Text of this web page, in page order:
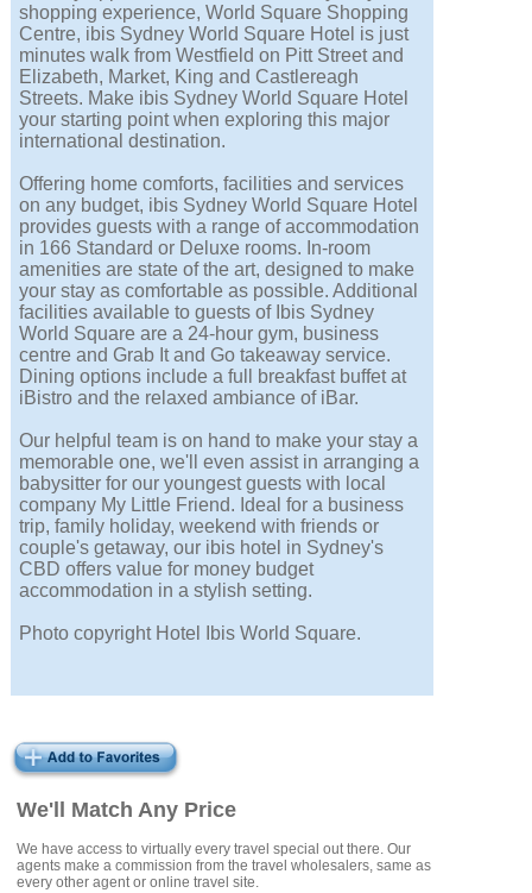
We'll Match Any Price
We have access to virtually every travel special out there. Our
agents make a commission from the travel wholesalers, same as
every other agent or online travel site.
shopping experience, World Square Shopping
Centre, ibis Sydney World Square Hotel is just
minutes walk from Westfield on Pitt Street and
Elizabeth, Market, King and Castlereagh
Streets. Make ibis Sydney World Square Hotel
your starting point when exploring this major
international destination.
Offering home comforts, facilities and services
on any budget, ibis Sydney World Square Hotel
provides guests with a range of accommodation
in 166 Standard or Deluxe rooms. In-room
amenities are state of the art, designed to make
your stay as comfortable as possible. Additional
facilities available to guests of Ibis Sydney
World Square are a 24-hour gym, business
centre and Grab It and Go takeaway service.
Dining options include a full breakfast buffet at
iBistro and the relaxed ambiance of iBar.
Our helpful team is on hand to make your stay a
memorable one, we'll even assist in arranging a
babysitter for our youngest guests with local
company My Little Friend. Ideal for a business
trip, family holiday, weekend with friends or
couple's getaway, our ibis hotel in Sydney's
CBD offers value for money budget
accommodation in a stylish setting.
Photo copyright Hotel Ibis World Square.